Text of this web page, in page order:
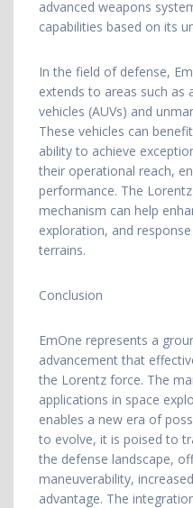
advanced weapons
capabilities based on its
In the field of defense,
extends to areas such
vehicles (AUVs) and
These vehicles can
ability to achieve
their operational reach,
performance. The
mechanism can help
exploration, and
terrains.
Conclusion
EmOne represents a
advancement that
the Lorentz force. The
applications in space
enables a new era of
to evolve, it is poised to
the defense landscape,
maneuverability,
advantage. The